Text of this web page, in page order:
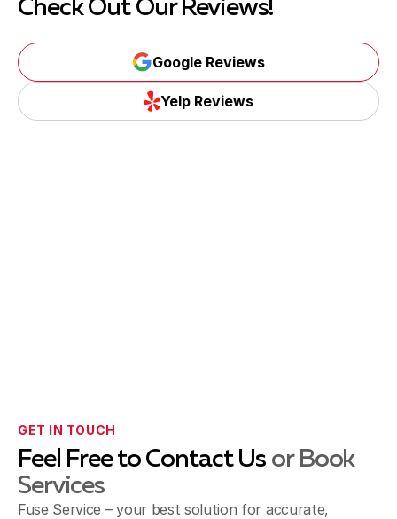
Check Out Our Reviews!
Google Reviews
Yelp Reviews
GET IN TOUCH
Feel Free to Contact Us or Book
Services
Fuse Service – your best solution for accurate,